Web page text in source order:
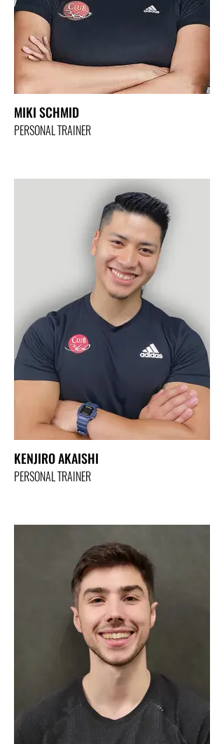
MIKI SCHMID
PERSONAL TRAINER
KENJIRO AKAISHI
PERSONAL TRAINER